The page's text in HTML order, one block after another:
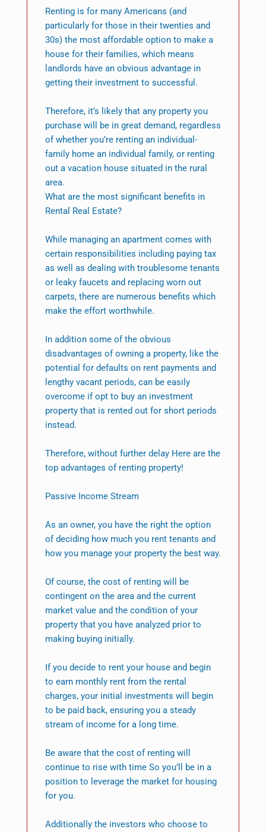
Renting is for many Americans (and
particularly for those in their twenties and
30s) the most affordable option to make a
house for their families, which means
landlords have an obvious advantage in
getting their investment to successful.
Therefore, it’s likely that any property you
purchase will be in great demand, regardless
of whether you’re renting an individual-
family home an individual family, or renting
out a vacation house situated in the rural
area.
What are the most significant benefits in
Rental Real Estate?
While managing an apartment comes with
certain responsibilities including paying tax
as well as dealing with troublesome tenants
or leaky faucets and replacing worn out
carpets, there are numerous benefits which
make the effort worthwhile.
In addition some of the obvious
disadvantages of owning a property, like the
potential for defaults on rent payments and
lengthy vacant periods, can be easily
overcome if opt to buy an investment
property that is rented out for short periods
instead.
Therefore, without further delay Here are the
top advantages of renting property!
Passive Income Stream
As an owner, you have the right the option
of deciding how much you rent tenants and
how you manage your property the best way.
Of course, the cost of renting will be
contingent on the area and the current
market value and the condition of your
property that you have analyzed prior to
making buying initially.
If you decide to rent your house and begin
to earn monthly rent from the rental
charges, your initial investments will begin
to be paid back, ensuring you a steady
stream of income for a long time.
Be aware that the cost of renting will
continue to rise with time So you’ll be in a
position to leverage the market for housing
for you.
Additionally the investors who choose to